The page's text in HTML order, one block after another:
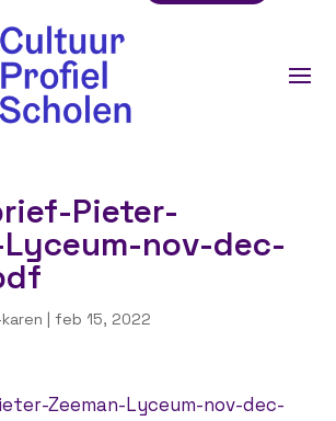
Pieter-
Lyceum-nov-dec-
|feb 15, 2022
Zeeman-Lyceum-nov-dec-